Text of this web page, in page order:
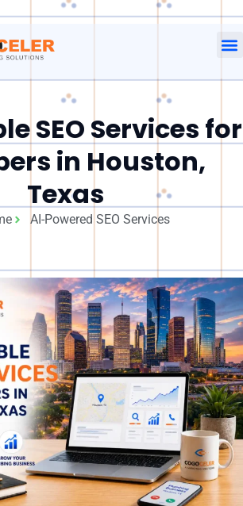
SEO Services for
in Houston,
Texas
AI-Powered SEO Services